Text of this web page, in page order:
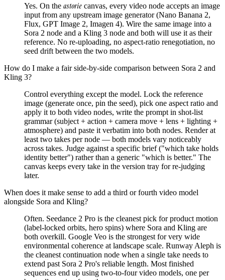
Yes. On the astorie canvas, every video node accepts an image
input from any upstream image generator (Nano Banana 2,
Flux, GPT Image 2, Imagen 4). Wire the same image into a
Sora 2 node and a Kling 3 node and both will use it as their
reference. No re-uploading, no aspect-ratio renegotiation, no
seed drift between the two models.
How do I make a fair side-by-side comparison between Sora 2 and
Kling 3?
Control everything except the model. Lock the reference
image (generate once, pin the seed), pick one aspect ratio and
apply it to both video nodes, write the prompt in shot-list
grammar (subject + action + camera move + lens + lighting +
atmosphere) and paste it verbatim into both nodes. Render at
least two takes per node — both models vary noticeably
across takes. Judge against a specific brief ("which take holds
identity better") rather than a generic "which is better." The
canvas keeps every take in the version tray for re-judging
later.
When does it make sense to add a third or fourth video model
alongside Sora and Kling?
Often. Seedance 2 Pro is the cleanest pick for product motion
(label-locked orbits, hero spins) where Sora and Kling are
both overkill. Google Veo is the strongest for very wide
environmental coherence at landscape scale. Runway Aleph is
the cleanest continuation node when a single take needs to
extend past Sora 2 Pro's reliable length. Most finished
sequences end up using two-to-four video models, one per